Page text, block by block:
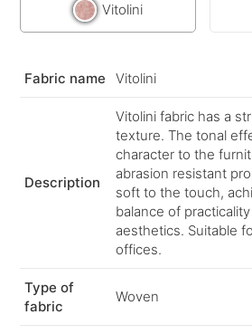
Vitolini
Fabric name Vitolini
Description
Vitolini fabric has a
texture. The tonal
character to the
abrasion resistant
soft to the touch,
balance of
aesthetics. Suitable
offices.
Type of
fabric
Woven